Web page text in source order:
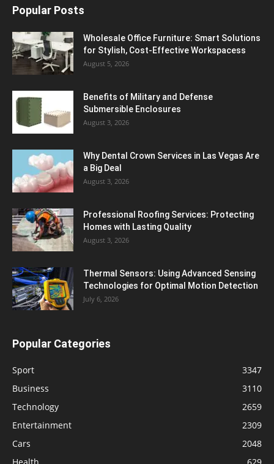
Popular Posts
Wholesale Office Furniture: Smart Solutions
for Stylish, Cost-Effective Workspacess
August 5, 2026
Benefits of Military and Defense
Submersible Enclosures
August 3, 2026
Why Dental Crown Services in Las Vegas Are
a Big Deal
August 3, 2026
Professional Roofing Services: Protecting
Homes with Lasting Quality
August 3, 2026
Thermal Sensors: Using Advanced Sensing
Technologies for Optimal Motion Detection
July 6, 2026
Popular Categories
Sport
3347
Business
3110
Technology
2659
Entertainment
2309
Cars
2048